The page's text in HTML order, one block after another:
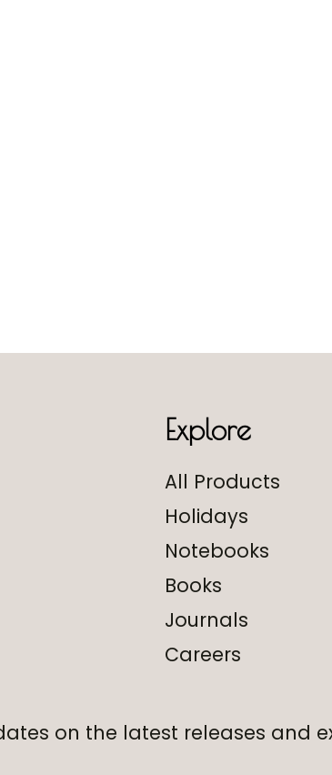
Explore
All Products
Holidays
Notebooks
Books
Journals
Careers
on the latest releases and